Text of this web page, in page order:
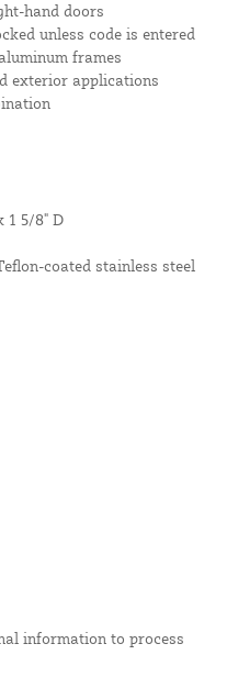
hand doors
unless code is entered
frames
exterior applications
1 5/8" D
coated stainless steel
information to process